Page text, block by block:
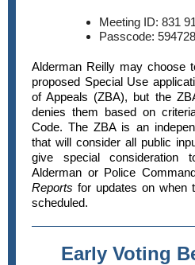
Meeting ID: 831
Passcode: 594728
Alderman Reilly may choose
proposed Special Use
of Appeals (ZBA), but the
denies them based on
Code. The ZBA is an
that will consider all public
give special consideration
Alderman or Police
Reports for updates on when
scheduled.
Early Voting